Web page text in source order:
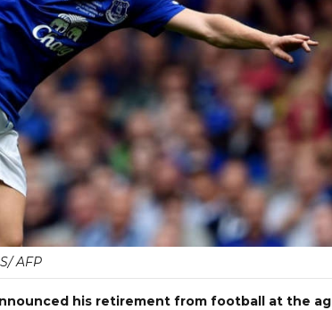
AFP
his retirement from football at the